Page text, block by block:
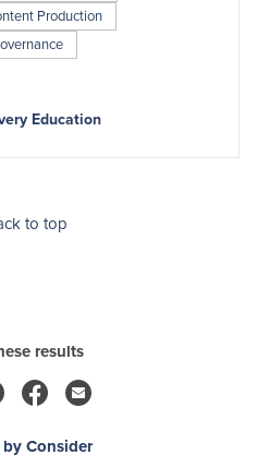
Production
Education
to top
results
Consider